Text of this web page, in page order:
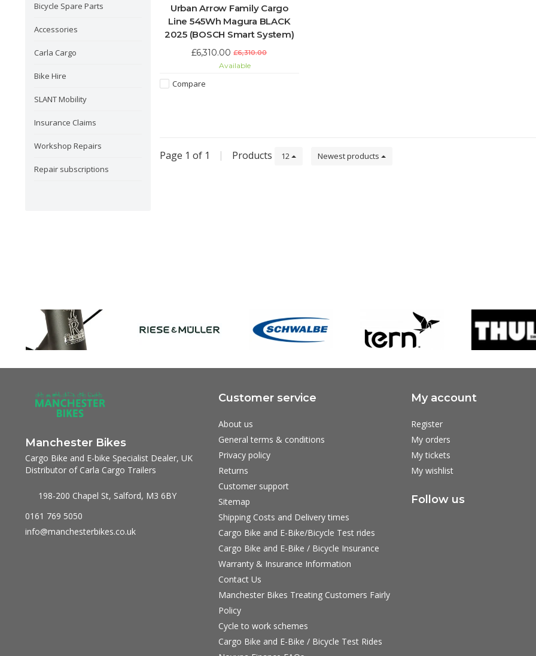
Bicycle Spare Parts
Accessories
Carla Cargo
Bike Hire
SLANT Mobility
Insurance Claims
Workshop Repairs
Repair subscriptions
Urban Arrow Family Cargo
Line 545Wh Magura BLACK
2025 (BOSCH Smart System)
£6,310.00 £6,310.00
Available
Compare
Page 1 of 1 | Products 12 Newest products
Manchester Bikes
Cargo Bike and E-bike Specialist Dealer, UK
Distributor of Carla Cargo Trailers
198-200 Chapel St, Salford, M3 6BY
0161 769 5050
info@manchesterbikes.co.uk
Customer service
About us
General terms & conditions
Privacy policy
Returns
Customer support
Sitemap
Shipping Costs and Delivery times
Cargo Bike and E-Bike/Bicycle Test rides
Cargo Bike and E-Bike / Bicycle Insurance
Warranty & Insurance Information
Contact Us
Manchester Bikes Treating Customers Fairly
Policy
Cycle to work schemes
Cargo Bike and E-Bike / Bicycle Test Rides
My account
Register
My orders
My tickets
My wishlist
Follow us